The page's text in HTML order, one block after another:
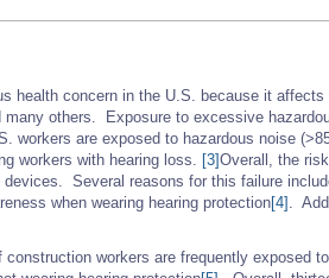
health concern in the U.S. because it
others. Exposure to excessive
workers are exposed to hazardous noise
workers with hearing loss.
[3]Overall, the
Several reasons for this failure
when wearing hearing protection[4]
.
workers are frequently exposed